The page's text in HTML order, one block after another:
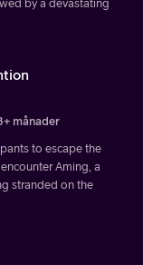
by a devastating
månader
to escape the
Aming, a
stranded on the